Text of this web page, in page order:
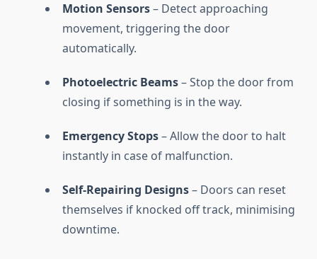
Motion Sensors– Detect approaching
movement, triggering the door
automatically.
Photoelectric Beams– Stop the door from
closing if something is in the way.
Emergency Stops– Allow the door to halt
instantly in case of malfunction.
Self-Repairing Designs– Doors can reset
themselves if knocked off track, minimising
downtime.